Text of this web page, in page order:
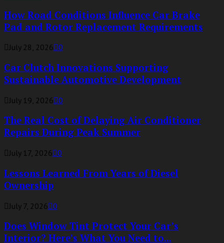
How Road Conditions Influence Car Brake
Pad and Rotor Replacement Requirements
July 28, 2026 0
Car Clutch Innovations Supporting
Sustainable Automotive Development
July 19, 2026 0
The Real Cost of Delaying Air Conditioner
Repairs During Peak Summer
July 17, 2026 0
Lessons Learned From Years of Diesel
Ownership
July 7, 2026 0
Does Window Tint Protect Your Car’s
Interior? Here’s What You Need to...